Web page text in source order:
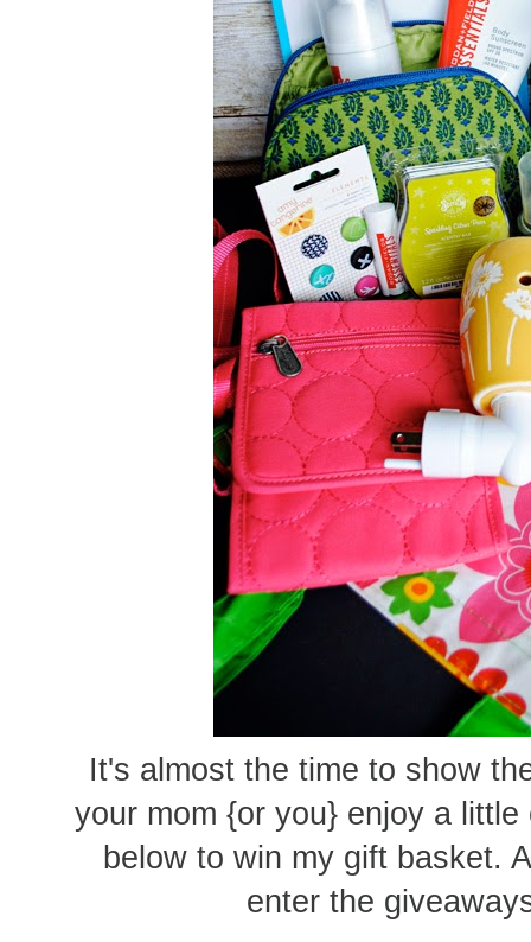
It's almost the time to show
your mom {or you} enjoy a
below to win my gift basket.
enter the